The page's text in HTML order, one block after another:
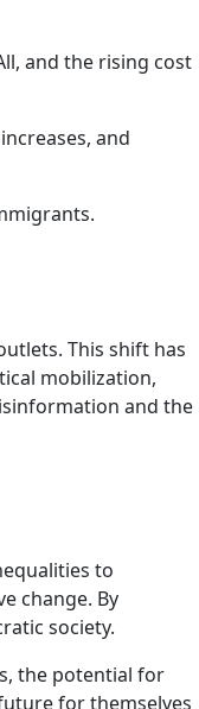
and the rising cost
and
This shift has
mobilization,
and the
to
change. By
society.
the potential for
for themselves